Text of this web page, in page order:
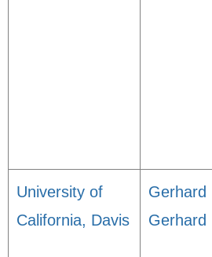
University of
California, Davis
Gerhard
Gerhard